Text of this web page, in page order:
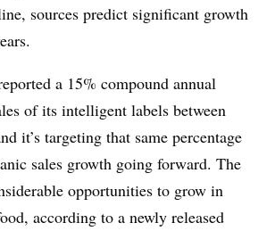
sources predict significant growth
a 15% compound annual
of its intelligent labels between
it’s targeting that same percentage
sales growth going forward. The
opportunities to grow in
according to a newly released